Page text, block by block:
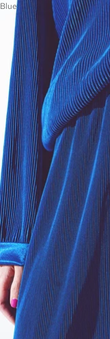
Blue